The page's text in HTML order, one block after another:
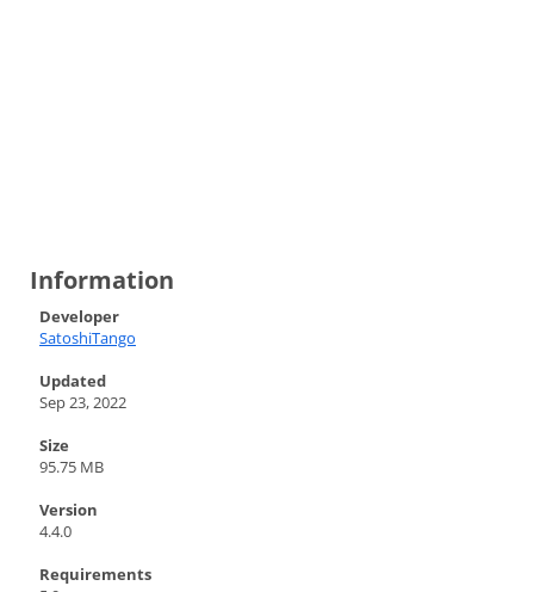
Information
Developer
SatoshiTango
Updated
Sep 23, 2022
Size
95.75 MB
Version
4.4.0
Requirements